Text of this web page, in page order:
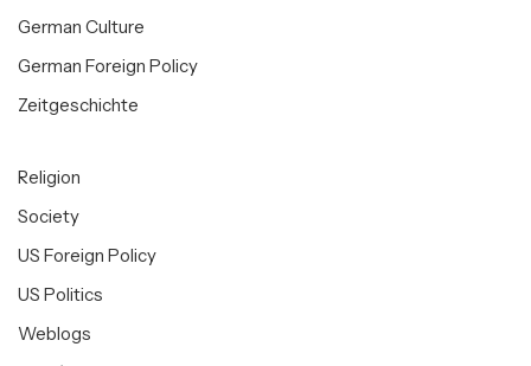
German Culture
German Foreign Policy
Zeitgeschichte
Religion
Society
US Foreign Policy
US Politics
Weblogs